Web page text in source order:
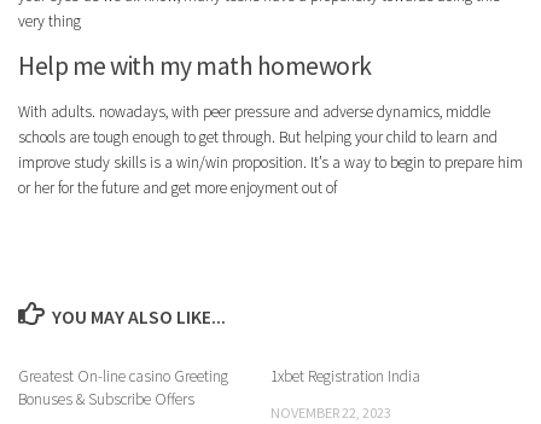
very thing
Help me with my math homework
With adults. nowadays, with peer pressure and adverse dynamics, middle
schools are tough enough to get through. But helping your child to learn and
improve study skills is a win/win proposition. It’s a way to begin to prepare him
or her for the future and get more enjoyment out of
YOU MAY ALSO LIKE...
Greatest On-line casino Greeting
Bonuses & Subscribe Offers
1xbet Registration India
NOVEMBER 22, 2023